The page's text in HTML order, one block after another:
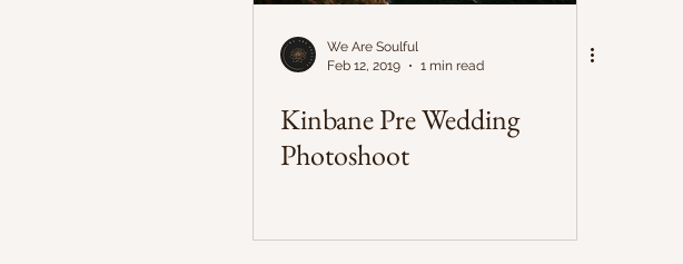
We Are Soulful
Feb 12, 2019
1 min read
Kinbane Pre Wedding
Photoshoot